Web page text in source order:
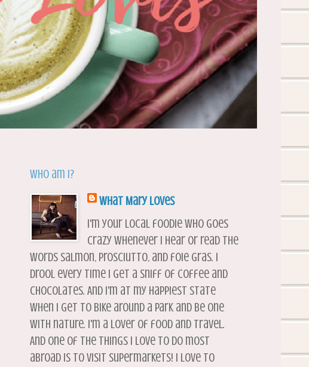
Who am I?
What Mary Loves
I'm your local foodie who goes
crazy whenever I hear or read the
words salmon, prosciutto, and foie gras. I
drool every time I get a sniff of coffee and
chocolates. And I'm at my happiest state
when I get to bike around a park and be one
with nature. I'm a lover of food and travel.
And one of the things I love to do most
abroad is to visit supermarkets! I love to